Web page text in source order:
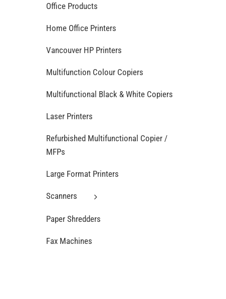
Office Products
Home Office Printers
Vancouver HP Printers
Multifunction Colour Copiers
Multifunctional Black & White Copiers
Laser Printers
Refurbished Multifunctional Copier /
MFPs
Large Format Printers
Scanners
Paper Shredders
Fax Machines